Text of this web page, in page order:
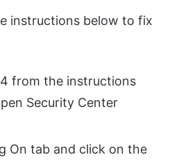
instructions below to fix
from the instructions
Security Center
On tab and click on the